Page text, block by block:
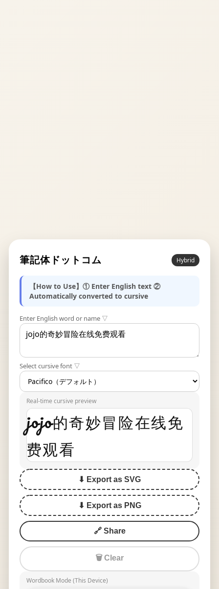
筆記体ドットコム Hybrid
【How to Use】① Enter English text ②
Automatically converted to cursive
Enter English word or name ▽
Select cursive font ▽
Real-time cursive preview
jojo的奇妙冒险在线免
费观看
⬇ Export as SVG
⬇ Export as PNG
🔗 Share
🗑 Clear
Wordbook Mode (This Device)